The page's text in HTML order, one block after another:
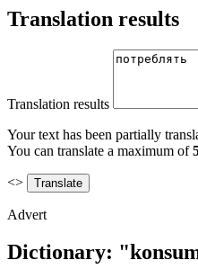
Translation results
Translation results
Your text has been partially
You can translate a maximum of
<>
Advert
Dictionary: